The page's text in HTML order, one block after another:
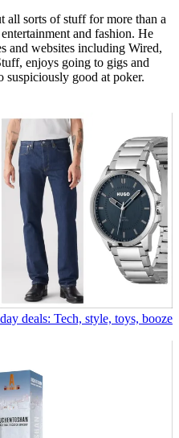
all sorts of stuff for more than a
and fashion. He
and websites including Wired,
enjoys going to gigs and
suspiciously good at poker.
deals: Tech, style, toys, booze